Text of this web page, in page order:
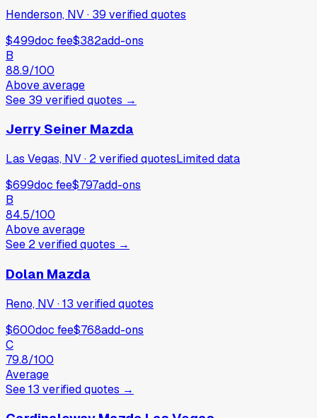
Henderson, NV· 39 verifiedquotes
$499doc fee$382add-ons
B
88.9/100
Above average
See 39 verifiedquotes →
Jerry Seiner Mazda
Las Vegas, NV· 2verifiedquotesLimited data
$699doc fee$797add-ons
B
84.5/100
Above average
See 2verifiedquotes →
Dolan Mazda
Reno, NV·13 verifiedquotes
$600doc fee$768add-ons
C
79.8/100
Average
See13 verifiedquotes →